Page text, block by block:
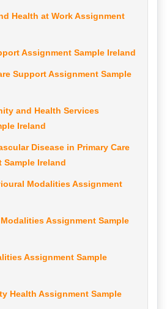
Health at Work Assignment
Assignment Sample Ireland
Support Assignment Sample
and Health Services
Ireland
Disease in Primary Care
Sample Ireland
Modalities Assignment
Assignment Sample
Assignment Sample
Health Assignment Sample